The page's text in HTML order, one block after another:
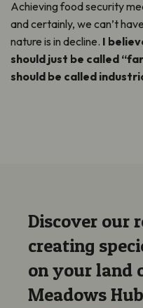
Achieving food security
and certainly, we can’t
nature is in decline. I
should just be called
should be called
Discover our
creating
on your land
Meadows